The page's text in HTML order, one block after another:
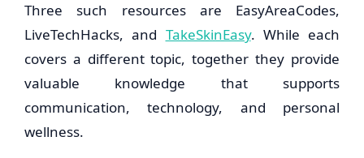
Three such resources are EasyAreaCodes,
LiveTechHacks, and TakeSkinEasy. While each
covers a different topic, together they provide
valuable knowledge that supports
communication, technology, and personal
wellness.